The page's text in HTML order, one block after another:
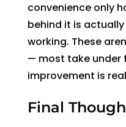
convenience only
behind it is actually
working. These
— most take under
improvement is
Final